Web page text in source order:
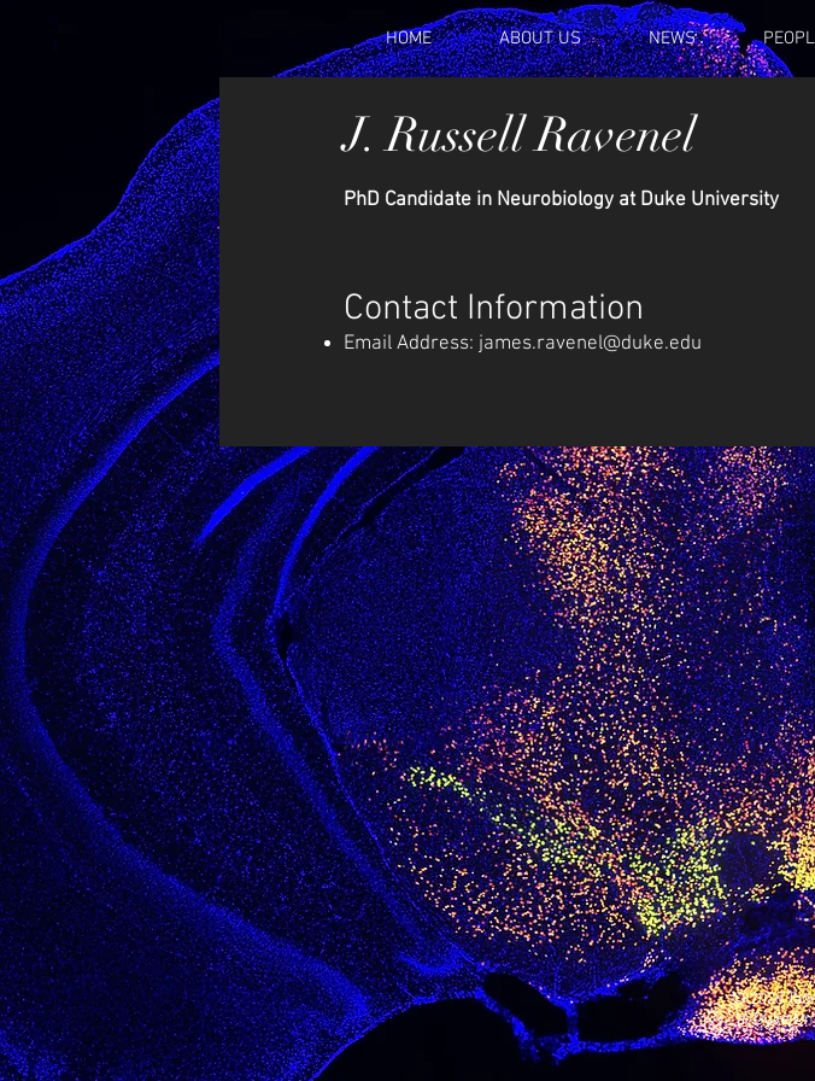
HOME ABOUT US NEWS
J. Russell Ravenel
PhD Candidate in Neurobiology at Duke University
Contact Information
Email Address: james.ravenel@duke.edu
© 2023
atDuke